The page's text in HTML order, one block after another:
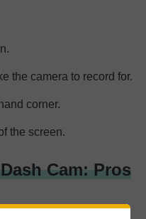
the camera to record for.
corner.
the screen.
Cam: Pros